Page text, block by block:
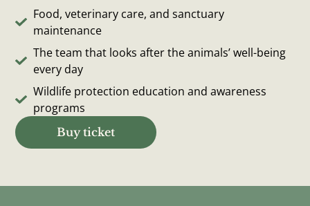
Food, veterinary care, and sanctuary
maintenance
The team that looks after the animals’ well-being
every day
Wildlife protection education and awareness
programs
Buy ticket